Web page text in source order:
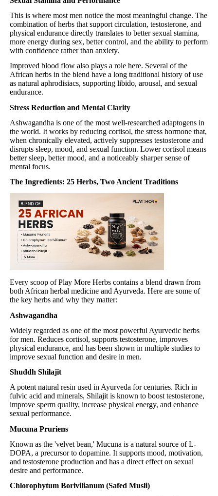
This is where most men notice the most meaningful change. The
combination of herbs that support circulation, testosterone, and
physical endurance directly translates to better sexual stamina,
more energy during sex, better control, and the ability to perform
with confidence rather than anxiety.
Improved blood flow also plays a role here. Several of the
African herbs in the blend have a long traditional history of use
as natural aphrodisiacs, supporting libido, arousal, and sexual
endurance.
Stress Reduction and Mental Clarity
Ashwagandha is one of the most well-researched adaptogens in
the world. It works by reducing cortisol, the stress hormone that,
when chronically elevated, actively suppresses testosterone and
disrupts sleep, mood, and sexual function. Lower cortisol means
better sleep, better mood, and a noticeably sharper sense of
mental focus.
The Ingredients: 25 Herbs, Two Ancient Traditions
Every scoop of Play More Herbs contains a blend drawn from
both African herbal medicine and Ayurveda. Here are some of
the key herbs and why they matter:
Ashwagandha
Widely regarded as one of the most powerful Ayurvedic herbs
for men. Reduces cortisol, supports testosterone, improves
physical endurance, and has been shown in multiple studies to
improve sexual function and desire in men.
Shuddh Shilajit
A potent natural resin used in Ayurveda for centuries. Rich in
fulvic acid and minerals, Shilajit is known to boost testosterone,
improve sperm quality, increase physical energy, and enhance
sexual performance.
Mucuna Pruriens
Known as the 'velvet bean,' Mucuna is a natural source of L-
DOPA, a precursor to dopamine. It supports mood, motivation,
and testosterone production and has a direct effect on sexual
desire and performance.
Chlorophytum Borivilianum (Safed Musli)